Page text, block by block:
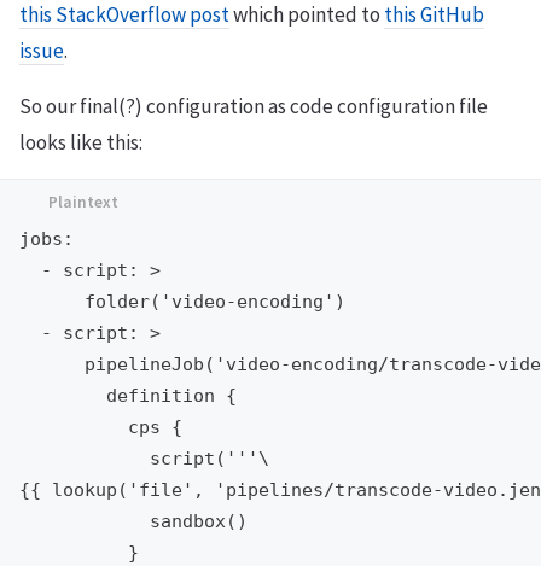
this StackOverflow postwhich pointed to this GitHub
issue.
So our final(?) configuration as code configuration file
looks like this:
jobs:
  - script: >
      folder('video-encoding')
  - script: >
pipelineJob('video-encoding/transcode-
        definition {
          cps {
            script('''\
{{ lookup('file', 'pipelines/transcode-
            sandbox()
          }